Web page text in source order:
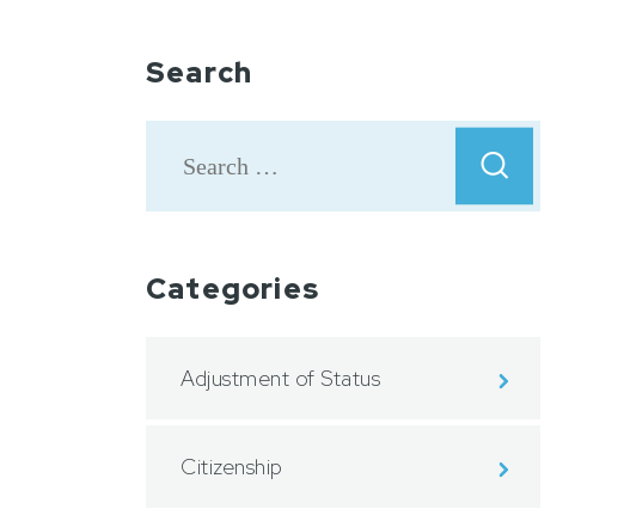
Search
Categories
Adjustment of Status
Citizenship